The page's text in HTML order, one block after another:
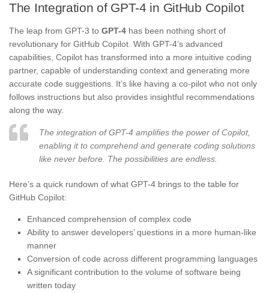
The Integration of GPT-4 in GitHub Copilot
The leap from GPT-3 to GPT-4 has been nothing short of
revolutionary for GitHub Copilot. With GPT-4’s advanced
capabilities, Copilot has transformed into a more intuitive coding
partner, capable of understanding context and generating more
accurate code suggestions. It’s like having a co-pilot who not only
follows instructions but also provides insightful recommendations
along the way.
The integration of GPT-4 amplifies the power of Copilot,
enabling it to comprehend and generate coding solutions
like never before. The possibilities are endless.
Here’s a quick rundown of what GPT-4 brings to the table for
GitHub Copilot:
Enhanced comprehension of complex code
Ability to answer developers’ questions in a more human-like
manner
Conversion of code across different programming languages
A significant contribution to the volume of software being
written today